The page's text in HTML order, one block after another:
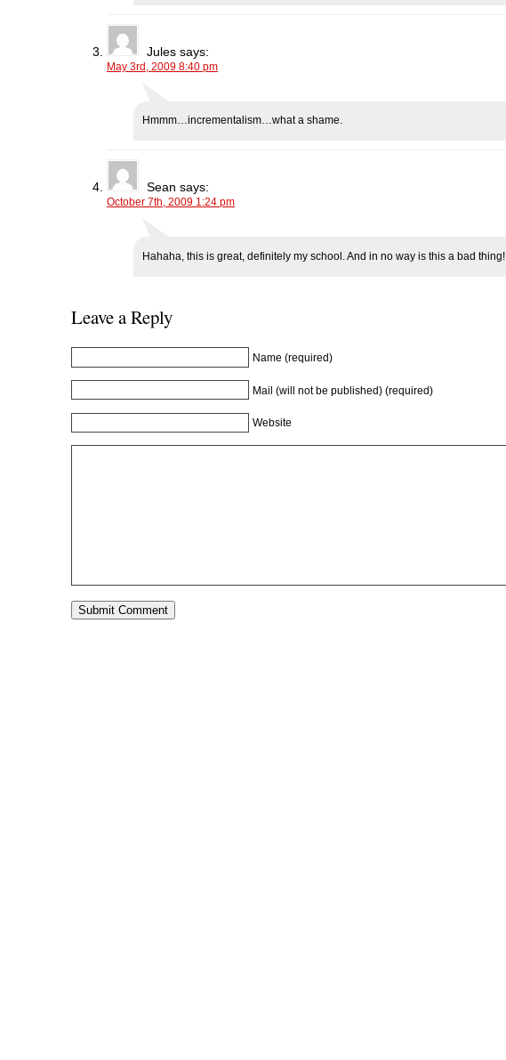
Jules says:
May 3rd, 2009 8:40 pm
Hmmm…incrementalism…what a shame.
Sean says:
October 7th, 2009 1:24 pm
Hahaha, this is great, definitely my school. And in no way is this a bad thing!
Leave a Reply
Name (required)
Mail (will not be published) (required)
Website